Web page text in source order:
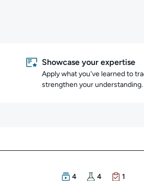
Showcase your expertise
Apply what you've learned to
strengthen your understanding.
There are 4 Courses in
4
There are 4 Hands-on
4
There is 1 Exam in this
1